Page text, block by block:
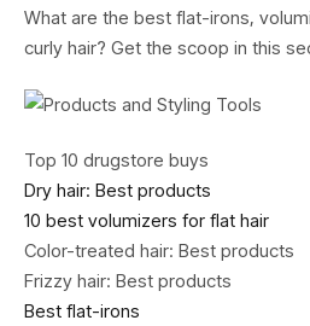
What are the best flat-irons,
curly hair? Get the scoop in this
Top 10 drugstore buys
Dry hair: Best products
10 best volumizers for flat hair
Color-treated hair: Best products
Frizzy hair: Best products
Best flat-irons